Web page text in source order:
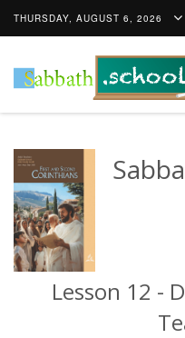
THURSDAY, AUGUST 6, 2026
Lesson 12 -